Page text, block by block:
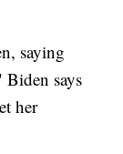
saying
Biden says
her